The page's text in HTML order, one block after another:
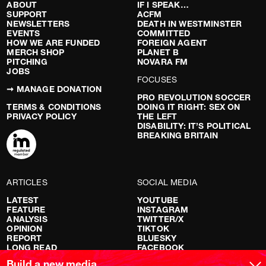
ABOUT
SUPPORT
NEWSLETTERS
EVENTS
HOW WE ARE FUNDED
MERCH SHOP
PITCHING
JOBS
➞ MANAGE DONATION
TERMS & CONDITIONS
PRIVACY POLICY
IF I SPEAK…
ACFM
DEATH IN WESTMINSTER
COMMITTED
FOREIGN AGENT
PLANET B
NOVARA FM
FOCUSES
PRO REVOLUTION SOCCER
DOING IT RIGHT: SEX ON
THE LEFT
DISABILITY: IT’S POLITICAL
BREAKING BRITAIN
ARTICLES
LATEST
FEATURE
ANALYSIS
OPINION
REPORT
LONG READ
RED FLAGS
SOCIAL MEDIA
YOUTUBE
INSTAGRAM
TWITTER/X
TIKTOK
BLUESKY
FACEBOOK